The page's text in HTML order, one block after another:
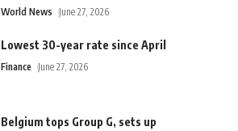
World News June 27, 2026
Lowest 30-year rate since April
Finance June 27, 2026
Belgium tops Group G, sets up